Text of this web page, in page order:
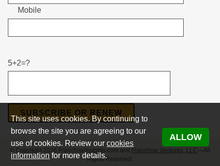
Mobile
5+2=?
Please leave this field empty.
This site uses cookies. By continuing to
browse the site you are agreeing to our
use of cookies. Review ourcookies
information for more details.
ALLOW
© Copyright 2026 FranchiseInsights.com and Franchise Ventures, LLC—All
Rights Reserved.